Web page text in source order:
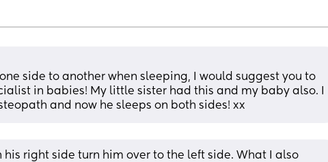
side to another when sleeping, I would suggest you to
in babies! My little sister had this and my baby also. I
and now he sleeps on both sides! xx
his right side turn him over to the left side. What I also